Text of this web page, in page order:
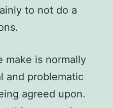
to not do a
make is normally
and problematic
agreed upon.